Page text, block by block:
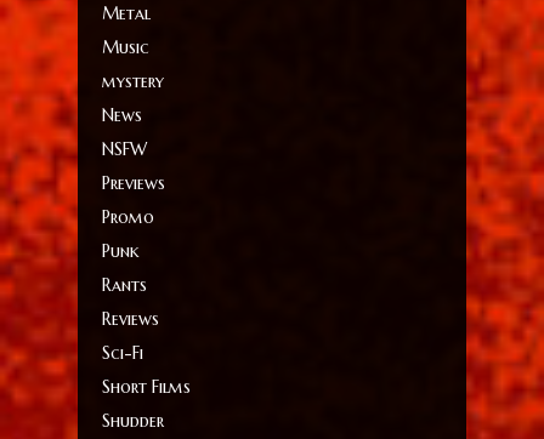
Metal
Music
mystery
News
NSFW
Previews
Promo
Punk
Rants
Reviews
Sci-Fi
Short Films
Shudder